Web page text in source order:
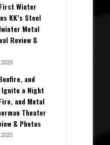
Winter
KK’s Steel
Metal
Review &
and
Ignite a Night
and Metal
Theater
& Photos